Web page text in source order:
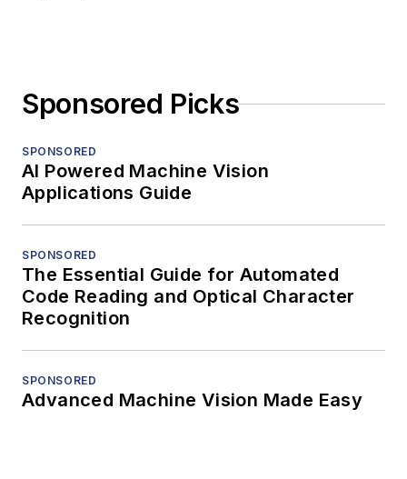
Sponsored Picks
SPONSORED
AI Powered Machine Vision
Applications Guide
SPONSORED
The Essential Guide for Automated
Code Reading and Optical Character
Recognition
SPONSORED
Advanced Machine Vision Made Easy